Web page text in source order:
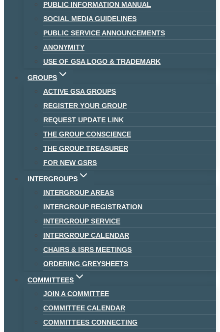
PUBLIC INFORMATION MANUAL
SOCIAL MEDIA GUIDELINES
PUBLIC SERVICE ANNOUNCEMENTS
ANONYMITY
USE OF GSA LOGO & TRADEMARK
GROUPS
ACTIVE GSA GROUPS
REGISTER YOUR GROUP
REQUEST UPDATE LINK
THE GROUP CONSCIENCE
THE GROUP TREASURER
FOR NEW GSRS
INTERGROUPS
INTERGROUP AREAS
INTERGROUP REGISTRATION
INTERGROUP SERVICE
INTERGROUP CALENDAR
CHAIRS & ISRS MEETINGS
ORDERING GREYSHEETS
COMMITTEES
JOIN A COMMITTEE
COMMITTEE CALENDAR
COMMITTEES CONNECTING